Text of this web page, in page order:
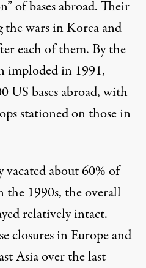
of bases abroad. Their
wars in Korea and
each of them. By the
imploded in 1991,
US bases abroad, with
stationed on those in
about60%of
the 1990s, the overall
relatively intact.
closures in Europe and
Asia over the last